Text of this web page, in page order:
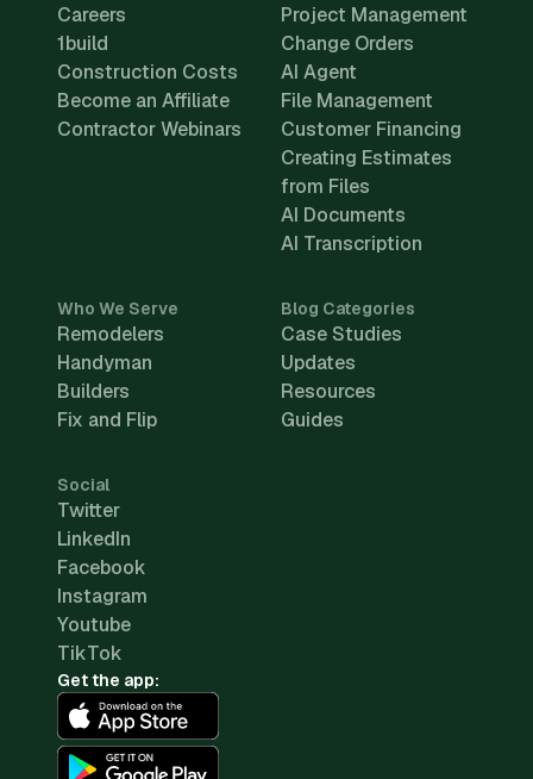
Careers
1build
Construction Costs
Become an Affiliate
Contractor Webinars
Project Management
Change Orders
AI Agent
File Management
Customer Financing
Creating Estimates
from Files
AI Documents
AI Transcription
Who We Serve
Remodelers
Handyman
Builders
Fix and Flip
Blog Categories
Case Studies
Updates
Resources
Guides
Social
Twitter
LinkedIn
Facebook
Instagram
Youtube
TikTok
Get the app: